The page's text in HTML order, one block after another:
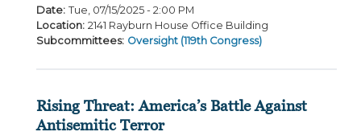
Date: Tue, 07/15/2025 - 2:00 PM
Location: 2141 Rayburn House Office Building
Subcommittees: Oversight (119th Congress)
Rising Threat: America’s Battle Against
Antisemitic Terror